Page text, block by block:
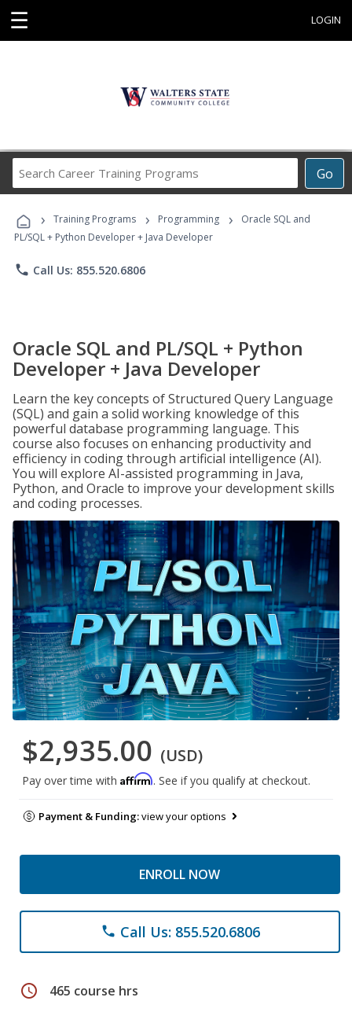
☰ LOGIN
Go
Career
Programs
› Training Programs › Programming ›
Oracle SQL and
PL/SQL + Python Developer + Java Developer
phone Call Us: 855.520.6806
Oracle SQL and PL/SQL + Python
Developer + Java Developer
Learn the key concepts of Structured Query Language
(SQL) and gain a solid working knowledge of this
powerful database programming language. This
course also focuses on enhancing productivity and
efficiency in coding through artificial intelligence (AI).
You will explore AI-assisted programming in Java,
Python, and Oracle to improve your development skills
and coding processes.
$2,935.00 (USD)
Pay over time with Affirm. See if you qualify at checkout.
Payment & Funding:view your options
ENROLL NOW
phone Call Us: 855.520.6806
schedule 465 course hrs